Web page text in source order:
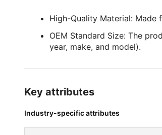
High-Quality Material: Made
OEM Standard Size: The
year, make, and model).
Key attributes
Industry-specific attributes